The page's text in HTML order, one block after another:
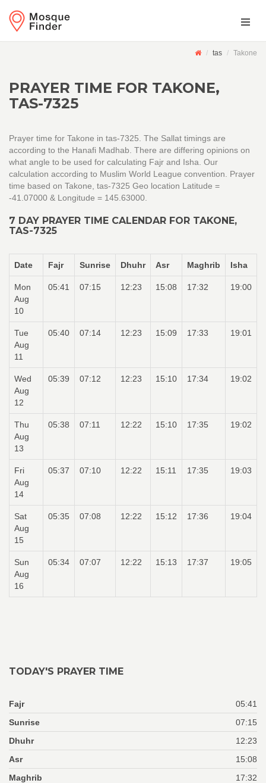
tas Takone
PRAYER TIME FOR TAKONE,
TAS-7325
Prayer time for Takone in tas-7325. The Sallat timings are
according to the Hanafi Madhab. There are differing opinions on
what angle to be used for calculating Fajr and Isha. Our
calculation according to Muslim World League convention. Prayer
time based on Takone, tas-7325 Geo location Latitude =
-41.07000 & Longitude = 145.63000.
7 DAY PRAYER TIME CALENDAR FOR TAKONE,
TAS-7325
Date Fajr Sunrise Dhuhr Asr Maghrib Isha
Mon
Aug
10
05:41 07:15 12:23 15:08 17:32 19:00
Tue
Aug
11
05:40 07:14 12:23 15:09 17:33 19:01
Wed
Aug
12
05:39 07:12 12:23 15:10 17:34 19:02
Thu
Aug
13
05:38 07:11 12:22 15:10 17:35 19:02
Fri
Aug
14
05:37 07:10 12:22 15:11 17:35 19:03
Sat
Aug
15
05:35 07:08 12:22 15:12 17:36 19:04
Sun
Aug
16
05:34 07:07 12:22 15:13 17:37 19:05
TODAY'S PRAYER TIME
Fajr
05:41
Sunrise
07:15
Dhuhr
12:23
Asr
15:08
Maghrib
17:32